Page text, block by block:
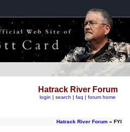
Hatrack River Forum
login | search | faq | forum home
Hatrack River Forum» FYI